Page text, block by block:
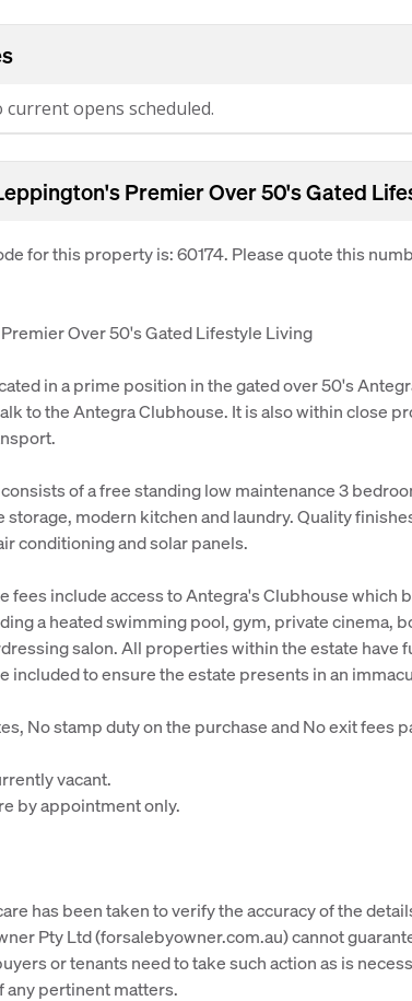
current opens scheduled.
Premier Over 50's Gated
for this property is: 60174. Please quote this
Over 50's Gated Lifestyle Living
in a prime position in the gated over 50's
to the Antegra Clubhouse. It is also within close
of a free standing low maintenance 3
storage, modern kitchen and laundry. Quality
conditioning and solar panels.
fees include access to Antegra's Clubhouse which
a heated swimming pool, gym, private cinema,
salon. All properties within the estate have
included to ensure the estate presents in an
No stamp duty on the purchase and No exit fees
vacant.
by appointment only.
has been taken to verify the accuracy of the
Pty Ltd (forsalebyowner.com.au) cannot
or tenants need to take such action as is
any pertinent matters.